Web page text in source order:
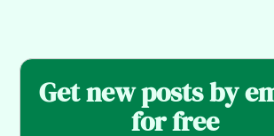
Get new posts by
for free